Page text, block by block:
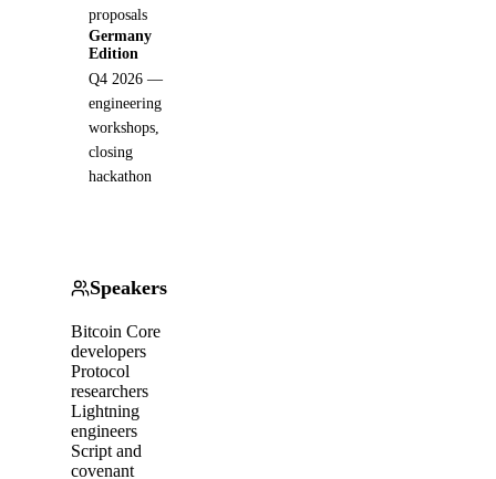
proposals
Germany
Edition
Q4 2026 —
engineering
workshops,
closing
hackathon
Speakers
Bitcoin Core
developers
Protocol
researchers
Lightning
engineers
Script and
covenant